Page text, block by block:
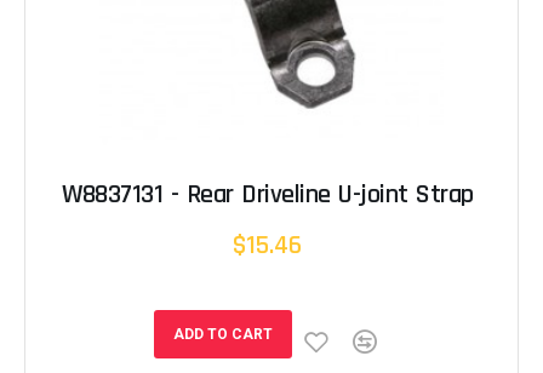
W8837131 - Rear Driveline U-joint Strap
$15.46
ADD TO CART